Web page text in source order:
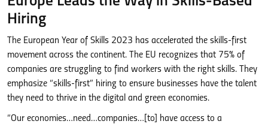
Hiring
The European Year of Skills 2023 has accelerated the skills-first
movement across the continent. The EU recognizes that 75% of
companies are struggling to find workers with the right skills. They
emphasize “skills-first” hiring to ensure businesses have the talent
they need to thrive in the digital and green economies.
“Our economies…need…companies…[to] have access to a